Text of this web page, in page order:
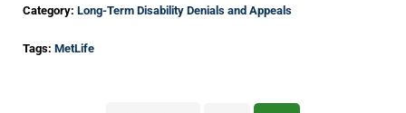
Category: Long-Term Disability Denials and Appeals
Tags: MetLife